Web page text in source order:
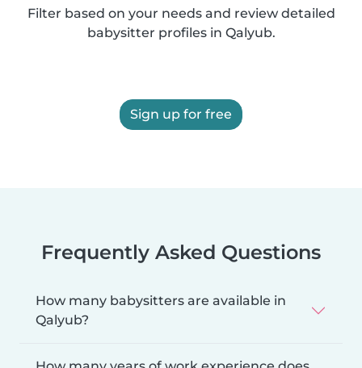
Filter based on your needs and review detailed
babysitter profiles in Qalyub.
Sign up for free
Frequently Asked Questions
How many babysitters are available in
Qalyub?